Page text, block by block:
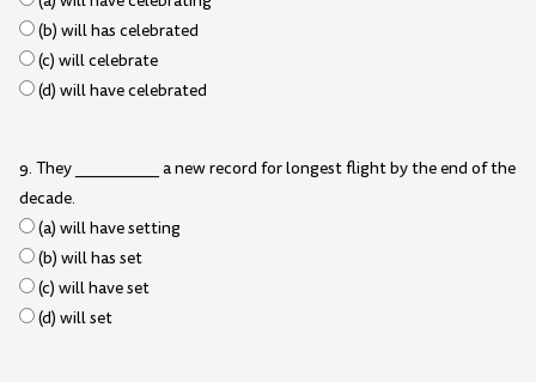
(b) will has celebrated
(c) will celebrate
(d) will have celebrated
9. They __________ a new record for longest flight by the end of the
decade.
(a) will have setting
(b) will has set
(c) will have set
(d) will set